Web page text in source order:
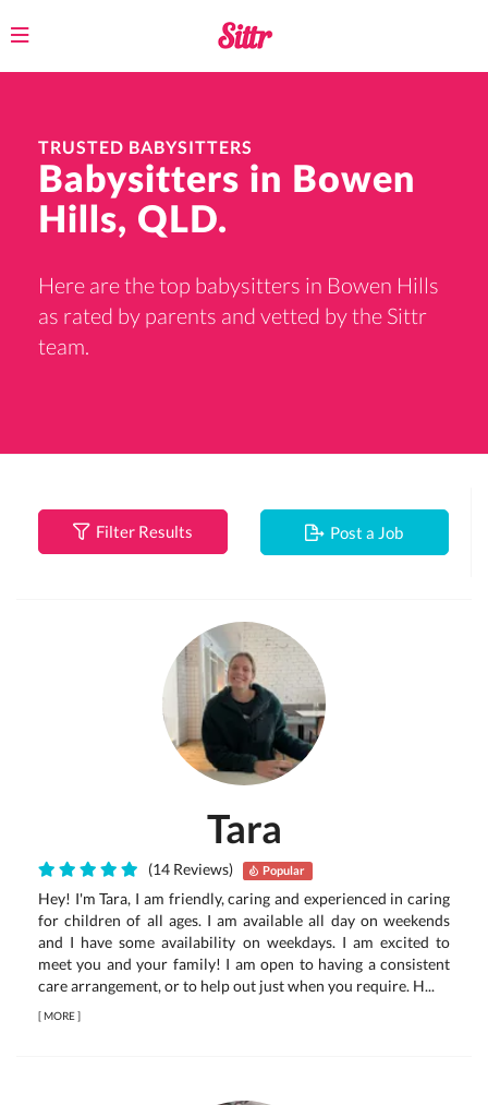
Toggle
TRUSTED BABYSITTERS
Babysitters in Bowen
Hills, QLD.
Here are the top babysitters in Bowen Hills
as rated by parents and vetted by the Sittr
team.
Filter Results Post a Job
Tara
(14 Reviews) Popular
Hey! I'm Tara, I am friendly, caring and experienced in caring
for children of all ages. I am available all day on weekends
and I have some availability on weekdays. I am excited to
meet you and your family! I am open to having a consistent
care arrangement, or to help out just when you require. H...
[MORE]